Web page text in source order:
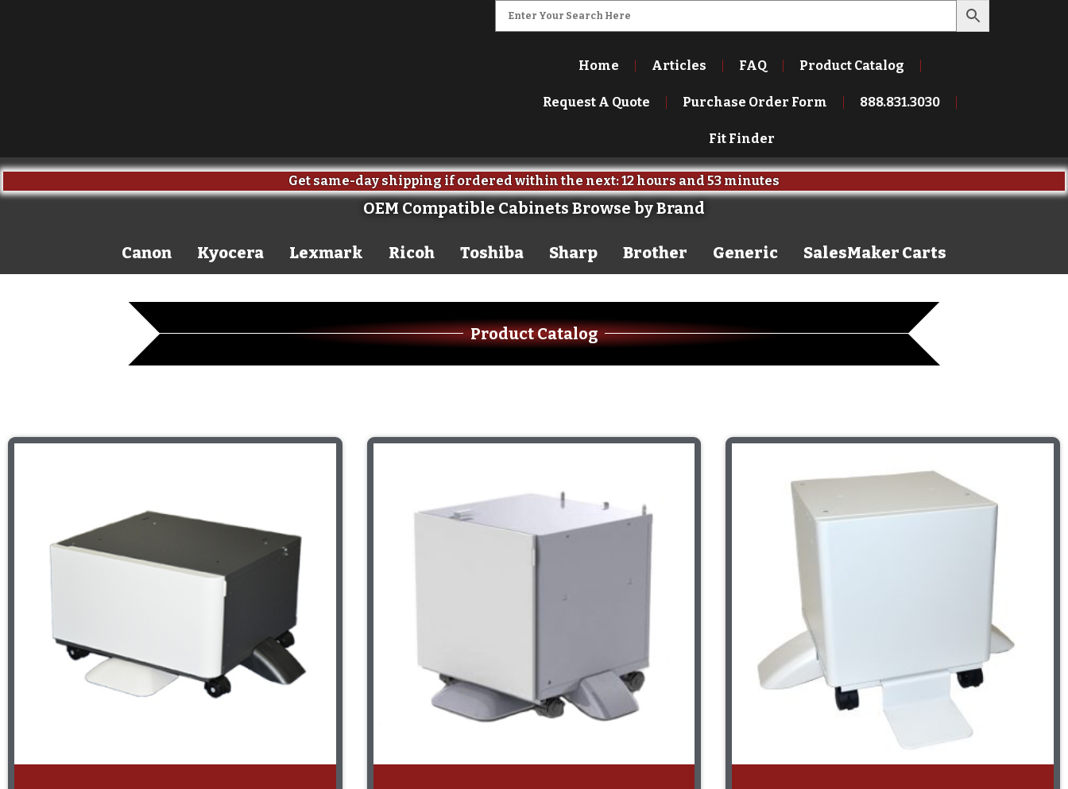
Home Articles FAQ Product Catalog
Request A Quote Purchase Order Form 888.831.3030
Fit Finder
Get same-day shipping if ordered within the next: 12 hours52 minutesand59 seconds
OEM Compatible Cabinets Browse by Brand
Canon Kyocera Lexmark Ricoh Toshiba Sharp Brother Generic SalesMaker Carts
Product Catalog